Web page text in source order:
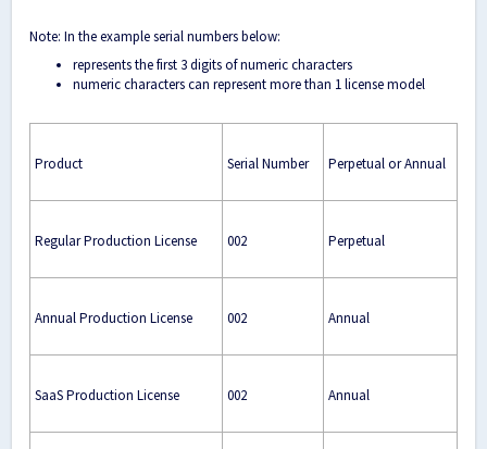
Note: In the example serial numbers below:
represents the first 3 digits of numeric characters
numeric characters can represent more than 1 license model
Product Serial Number Perpetual or Annual
Regular Production License 002 Perpetual
Annual Production License 002 Annual
SaaS Production License 002 Annual